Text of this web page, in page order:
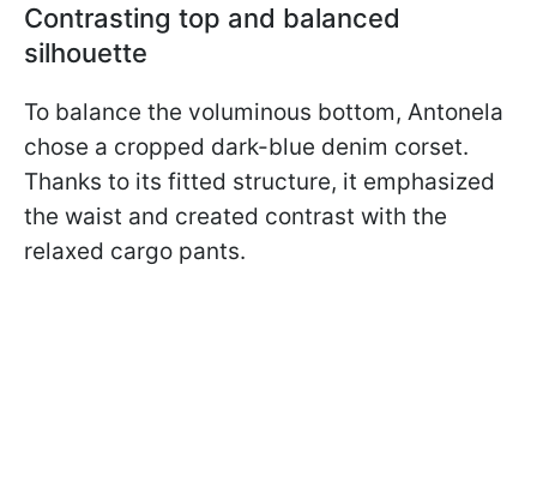
Contrasting top and balanced
silhouette
To balance the voluminous bottom, Antonela
chose a cropped dark-blue denim corset.
Thanks to its fitted structure, it emphasized
the waist and created contrast with the
relaxed cargo pants.